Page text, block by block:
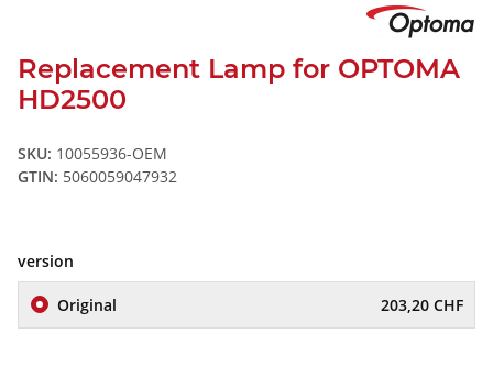
Replacement Lamp for OPTOMA
HD2500
SKU: 10055936-OEM
GTIN: 5060059047932
version
Original 203,20 CHF